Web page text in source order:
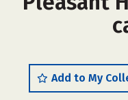
Add to My